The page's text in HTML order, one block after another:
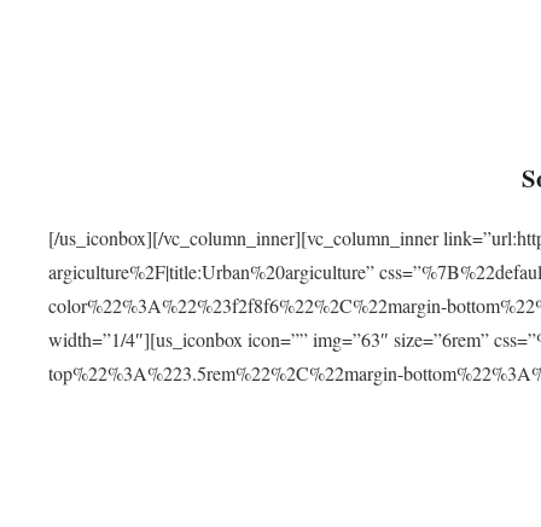
[/us_iconbox][/vc_column_inner][vc_column_inner
argiculture%2F|title:Urban%20argiculture”
color%22%3A%22%23f2f8f6%22%2C%22margin-
width=”1/4″][us_iconbox icon=”” img=”63″ size=”6rem”
top%22%3A%223.5rem%22%2C%22margin-